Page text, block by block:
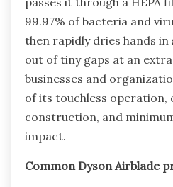
99.97% of bacteria and
then rapidly dries hands in
out of tiny gaps at an
businesses and
of its touchless
construction, and
impact.
Common Dyson Airblade